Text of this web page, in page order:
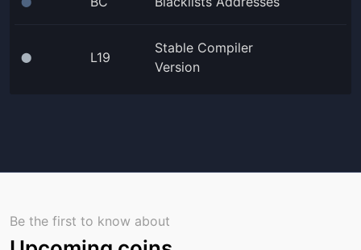
⬤ L19
Stable Compiler
Version
Be the first to know about